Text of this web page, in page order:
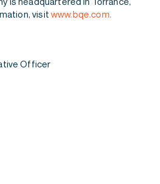
visit www.bqe.com.
Officer